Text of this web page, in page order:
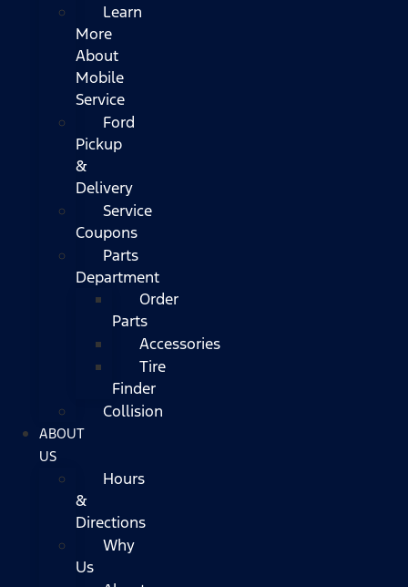
Learn
More
About
Mobile
Service
Ford
Pickup
&
Delivery
Service
Coupons
Parts
Department
Order
Parts
Accessories
Tire
Finder
Collision
ABOUT
US
Hours
&
Directions
Why
Us